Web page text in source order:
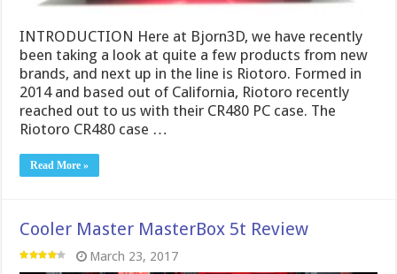
INTRODUCTION Here at Bjorn3D, we have recently
been taking a look at quite a few products from new
brands, and next up in the line is Riotoro. Formed in
2014 and based out of California, Riotoro recently
reached out to us with their CR480 PC case. The
Riotoro CR480 case …
Read More »
Cooler Master MasterBox 5t Review
March 23, 2017